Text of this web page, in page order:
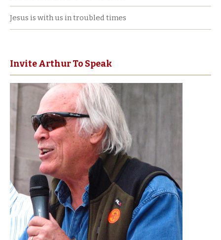
Jesus is with us in troubled times
Invite Arthur To Speak